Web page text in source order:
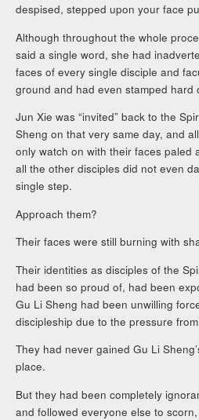
despised, stepped upon your face
Although throughout the whole
said a single word, she had
faces of every single disciple and
ground and had even stamped hard
Jun Xie was “invited” back to the
Sheng on that very same day, and
only watch on with their faces paled
all the other disciples did not even
single step.
Approach them?
Their faces were still burning with
Their identities as disciples of the
had been so proud of, had been
Gu Li Sheng had been unwilling
discipleship due to the pressure
They had never gained Gu Li
place.
But they had been completely
and followed everyone else to